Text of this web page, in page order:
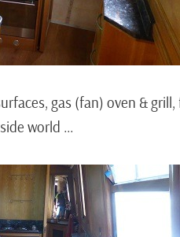
gas (fan) oven &
world …